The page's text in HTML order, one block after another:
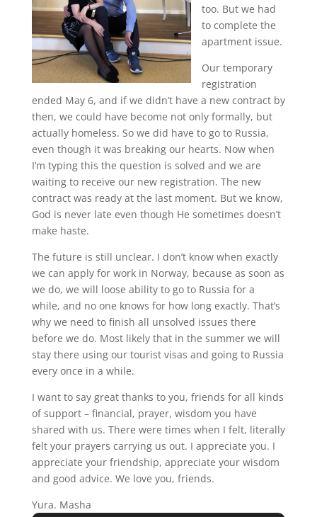
too. But we had
to complete the
apartment issue.
Our temporary
registration
ended May 6, and if we didn’t have a new contract by
then, we could have become not only formally, but
actually homeless. So we did have to go to Russia,
even though it was breaking our hearts. Now when
I’m typing this the question is solved and we are
waiting to receive our new registration. The new
contract was ready at the last moment. But we know,
God is never late even though He sometimes doesn’t
make haste.
The future is still unclear. I don’t know when exactly
we can apply for work in Norway, because as soon as
we do, we will loose ability to go to Russia for a
while, and no one knows for how long exactly. That’s
why we need to finish all unsolved issues there
before we do. Most likely that in the summer we will
stay there using our tourist visas and going to Russia
every once in a while.
I want to say great thanks to you, friends for all kinds
of support – financial, prayer, wisdom you have
shared with us. There were times when I felt, literally
felt your prayers carrying us out. I appreciate you. I
appreciate your friendship, appreciate your wisdom
and good advice. We love you, friends.
Yura. Masha